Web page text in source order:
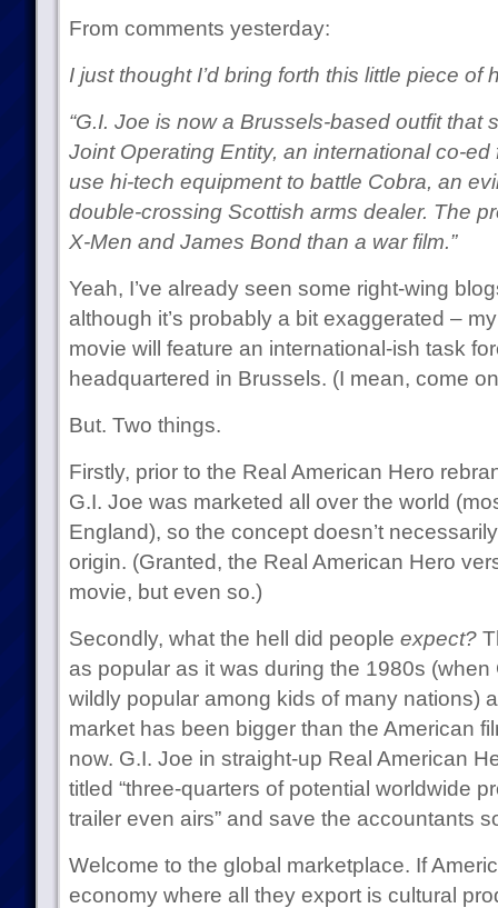
From comments yesterday:
I just thought I’d bring forth this little piece of
“G.I. Joe is now a Brussels-based outfit that
Joint Operating Entity, an international co-
use hi-tech equipment to battle Cobra, an
double-crossing Scottish arms dealer. The
X-Men and James Bond than a war film.”
Yeah, I’ve already seen some right-wing
although it’s probably a bit exaggerated –
movie will feature an international-ish task
headquartered in Brussels. (I mean, come
But. Two things.
Firstly, prior to the Real American Hero
G.I. Joe was marketed all over the world
England), so the concept doesn’t
origin. (Granted, the Real American Hero
movie, but even so.)
Secondly, what the hell did people expect?
as popular as it was during the 1980s
wildly popular among kids of many nations)
market has been bigger than the American
now. G.I. Joe in straight-up Real American
titled “three-quarters of potential worldwide
trailer even airs” and save the accountants
Welcome to the global marketplace. If
economy where all they export is cultural